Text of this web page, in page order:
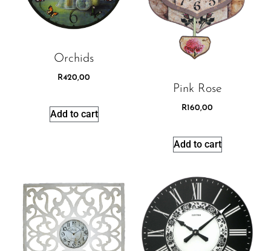
Orchids
R420,00
Add to cart
Pink Rose
R160,00
Add to cart